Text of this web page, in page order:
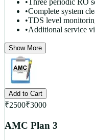
•Three periodic RO
•Complete system
•TDS level
•Additional service
Show More
Add to Cart
₹2500₹3000
AMC Plan 3